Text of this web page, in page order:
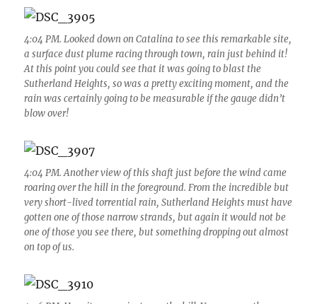
4:04 PM. Looked down on Catalina to see this remarkable site,
a surface dust plume racing through town, rain just behind it!
At this point you could see that it was going to blast the
Sutherland Heights, so was a pretty exciting moment, and the
rain was certainly going to be measurable if the gauge didn’t
blow over!
4:04 PM. Another view of this shaft just before the wind came
roaring over the hill in the foreground. From the incredible but
very short-lived torrential rain, Sutherland Heights must have
gotten one of those narrow strands, but again it would not be
one of those you see there, but something dropping out almost
on top of us.